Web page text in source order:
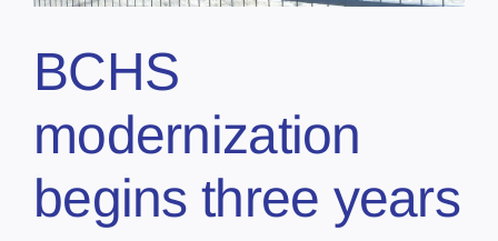
BCHS
modernization
begins three years